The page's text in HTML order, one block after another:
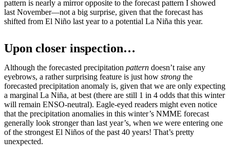
pattern is nearly a mirror opposite to the forecast pattern I showed
last November—not a big surprise, given that the forecast has
shifted from El Niño last year to a potential La Niña this year.
Upon closer inspection…
Although the forecasted precipitation pattern doesn’t raise any
eyebrows, a rather surprising feature is just how strong the
forecasted precipitation anomaly is, given that we are only expecting
a marginal La Niña, at best (there are still 1 in 4 odds that this winter
will remain ENSO-neutral). Eagle-eyed readers might even notice
that the precipitation anomalies in this winter’s NMME forecast
generally look stronger than last year’s, when we were entering one
of the strongest El Niños of the past 40 years! That’s pretty
unexpected.